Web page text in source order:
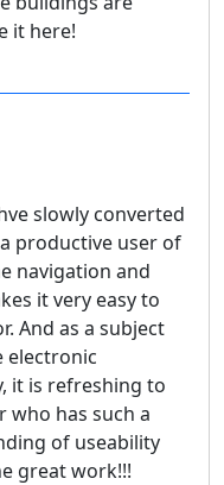
it here!
slowly converted
productive user of
navigation and
it very easy to
And as a subject
electronic
it is refreshing to
who has such a
of useability
great work!!!